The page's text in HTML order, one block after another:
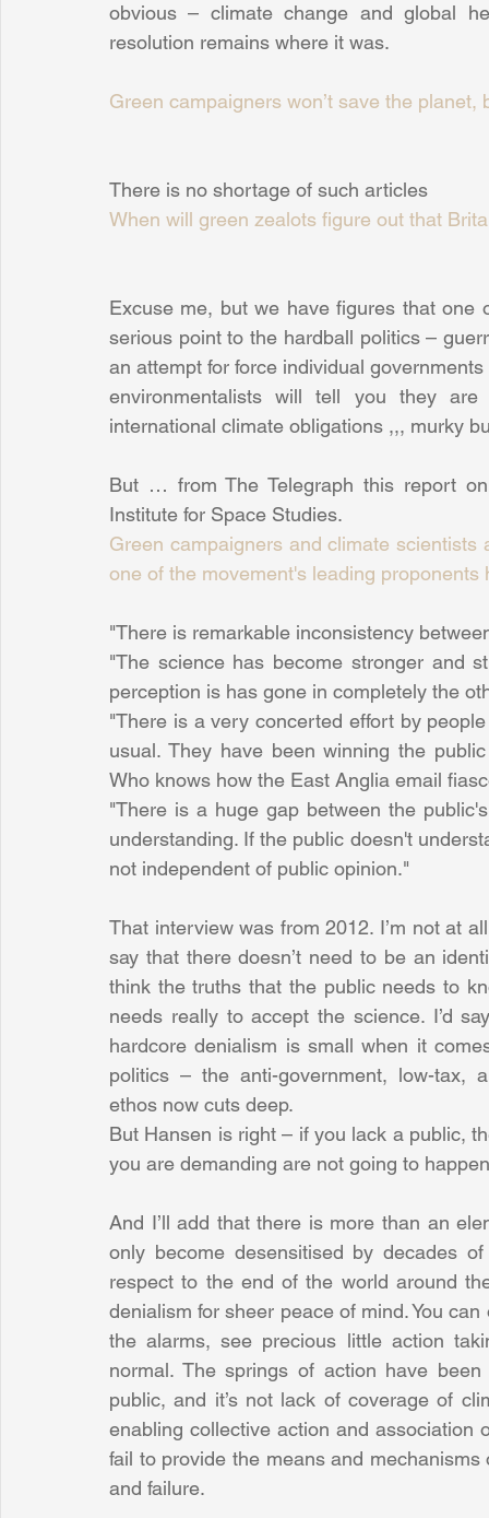
obvious – climate change and global
resolution remains where it was.
Green campaigners won’t save the planet,
There is no shortage of such articles
When will green zealots figure out that
Excuse me, but we have figures that
serious point to the hardball politics –
an attempt for force individual
environmentalists will tell you they
international climate obligations ,,, murky
But … from The Telegraph this report
Institute for Space Studies.
Green campaigners and climate
one of the movement's leading proponents
"There is remarkable inconsistency
"The science has become stronger and
perception is has gone in completely the
"There is a very concerted effort by
usual. They have been winning the
Who knows how the East Anglia email
"There is a huge gap between the
understanding. If the public doesn't
not independent of public opinion."
That interview was from 2012. I’m not at
say that there doesn’t need to be an
think the truths that the public needs to
needs really to accept the science. I’d
hardcore denialism is small when it
politics – the anti-government, low-tax,
ethos now cuts deep.
But Hansen is right – if you lack a public,
you are demanding are not going to
And I’ll add that there is more than an
only become desensitised by decades
respect to the end of the world around
denialism for sheer peace of mind. You
the alarms, see precious little action
normal. The springs of action have
public, and it’s not lack of coverage of
enabling collective action and
fail to provide the means and
and failure.